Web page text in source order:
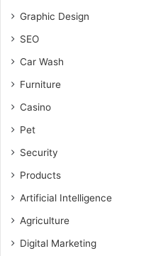
Graphic Design
SEO
Car Wash
Furniture
Casino
Pet
Security
Products
Artificial Intelligence
Agriculture
Digital Marketing